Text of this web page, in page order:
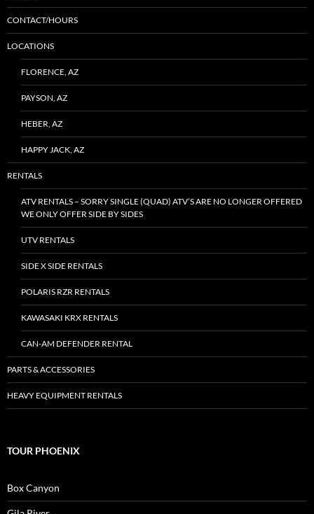
CONTACT/HOURS
LOCATIONS
FLORENCE, AZ
PAYSON, AZ
HEBER, AZ
HAPPY JACK, AZ
RENTALS
ATV RENTALS – SORRY SINGLE (QUAD) ATV’S ARE NO LONGER OFFERED
WE ONLY OFFER SIDE BY SIDES
UTV RENTALS
SIDE X SIDE RENTALS
POLARIS RZR RENTALS
KAWASAKI KRX RENTALS
CAN-AM DEFENDER RENTAL
PARTS & ACCESSORIES
HEAVY EQUIPMENT RENTALS
TOUR PHOENIX
Box Canyon